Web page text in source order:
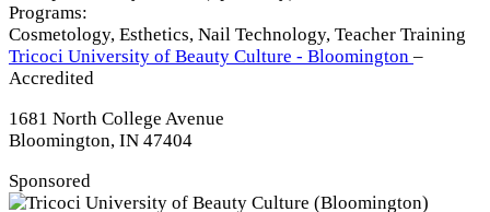
Programs:
Cosmetology, Esthetics, Nail Technology, Teacher Training
Tricoci University of Beauty Culture - Bloomington –
Accredited
1681 North College Avenue
Bloomington, IN 47404
Sponsored